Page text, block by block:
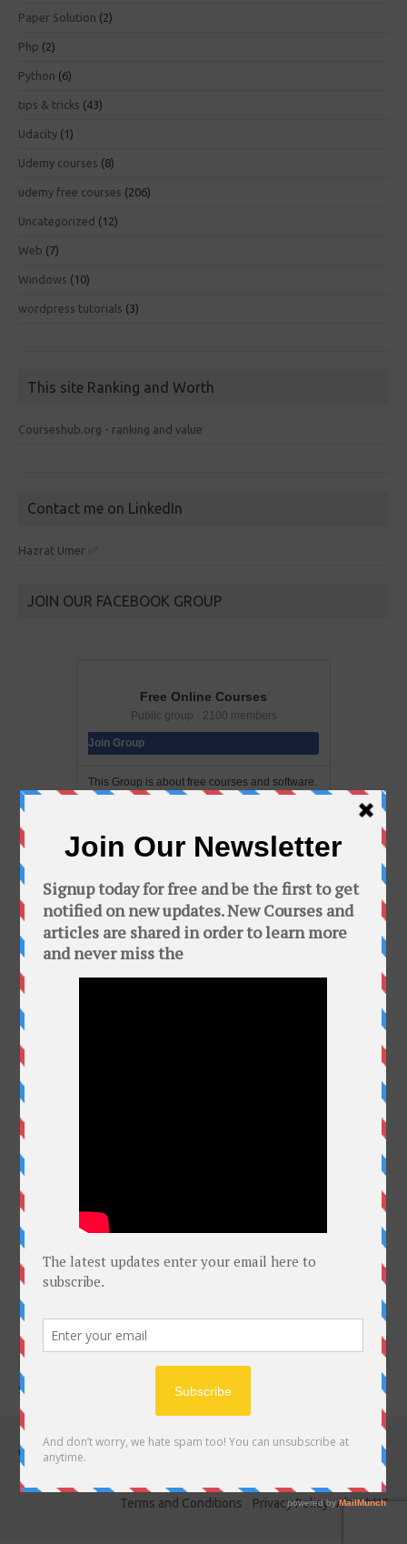
Paper Solution (2)
Php (2)
Python (6)
tips & tricks (43)
Udacity (1)
Udemy courses (8)
udemy free courses (206)
Uncategorized (12)
Web (7)
Windows (10)
wordpress tutorials (3)
This site Ranking and Worth
Courseshub.org - ranking and value
Contact me on LinkedIn
Hazrat Umer ✅
JOIN OUR FACEBOOK GROUP
Free Online Courses
Public group · 2100 members
Join Group
This Group is about free courses and software.
group
click on Bell for latest courses
Subscribe to notifications
Copyright @Free Courses Hub 2022
Terms and Conditions
Privacy Policy About US